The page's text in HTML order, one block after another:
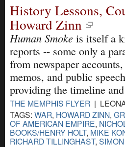
History Lessons,
Howard Zinn
Human Smoke is itself a
reports -- some only a
from newspaper
memos, and public
providing the timeline
THE MEMPHIS FLYER |
TAGS: WAR, HOWARD ZINN,
OF AMERICAN EMPIRE,
BOOKS/HENRY HOLT, MIKE
RICHARD TILLINGHAST,